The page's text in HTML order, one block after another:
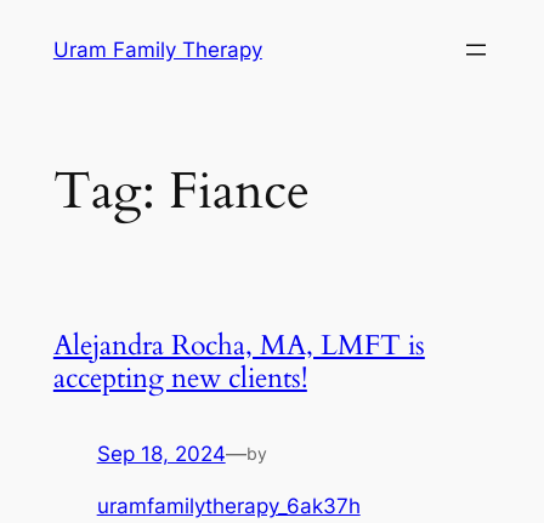
Uram Family Therapy
Tag: Fiance
Alejandra Rocha, MA, LMFT is
accepting new clients!
Sep 18, 2024—by
uramfamilytherapy_6ak37h